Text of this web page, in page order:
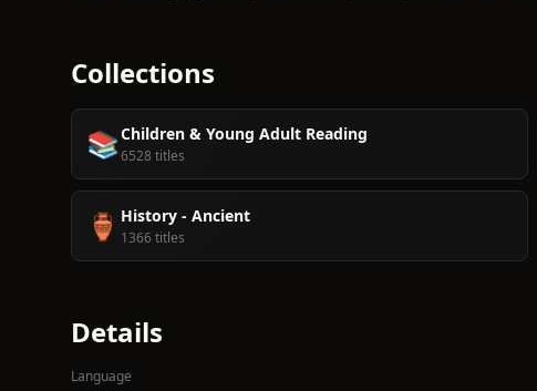
Collections
📚Children & Young Adult Reading
6528 titles
🏺 History - Ancient
1366 titles
Details
Language